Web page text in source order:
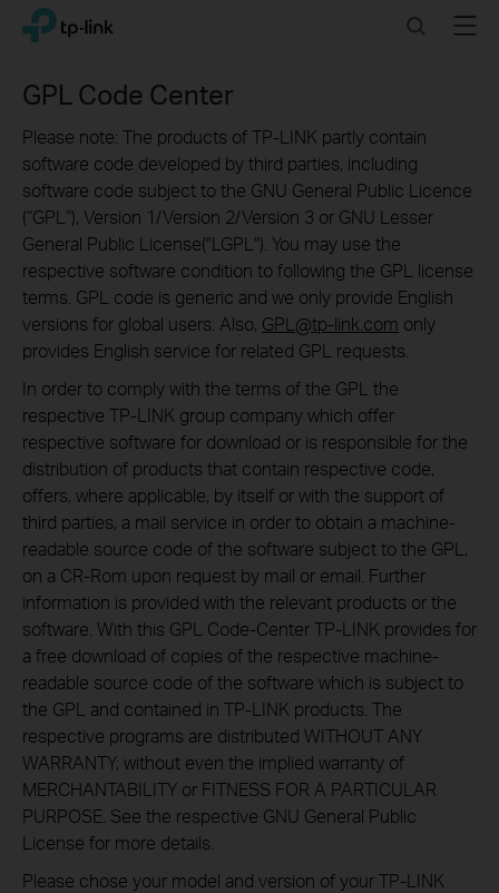
Click
navigation
TP-Link, Reliably Smart SearchMenu
GPL Code Center
Please note: The products of TP-LINK partly contain
software code developed by third parties, including
software code subject to the GNU General Public Licence
(“GPL“), Version 1/Version 2/Version 3 or GNU Lesser
General Public License("LGPL"). You may use the
respective software condition to following the GPL license
terms. GPL code is generic and we only provide English
versions for global users. Also, GPL@tp-link.com only
provides English service for related GPL requests.
In order to comply with the terms of the GPL the
respective TP-LINK group company which offer
respective software for download or is responsible for the
distribution of products that contain respective code,
offers, where applicable, by itself or with the support of
third parties, a mail service in order to obtain a machine-
readable source code of the software subject to the GPL,
on a CR-Rom upon request by mail or email. Further
information is provided with the relevant products or the
software. With this GPL Code-Center TP-LINK provides for
a free download of copies of the respective machine-
readable source code of the software which is subject to
the GPL and contained in TP-LINK products. The
respective programs are distributed WITHOUT ANY
WARRANTY; without even the implied warranty of
MERCHANTABILITY or FITNESS FOR A PARTICULAR
PURPOSE. See the respective GNU General Public
License for more details.
Please chose your model and version of your TP-LINK